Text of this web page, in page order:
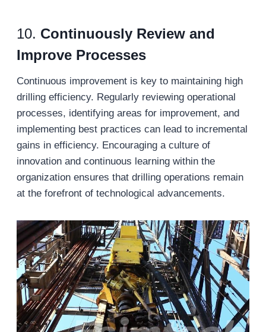
10. Continuously Review and
Improve Processes
Continuous improvement is key to maintaining high
drilling efficiency. Regularly reviewing operational
processes, identifying areas for improvement, and
implementing best practices can lead to incremental
gains in efficiency. Encouraging a culture of
innovation and continuous learning within the
organization ensures that drilling operations remain
at the forefront of technological advancements.